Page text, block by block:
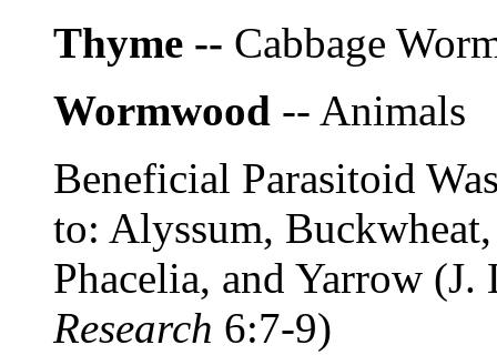
Thyme -- Cabbage
Wormwood -- Animals
Beneficial Parasitoid
to: Alyssum,
Phacelia, and Yarrow
Research 6:7-9)